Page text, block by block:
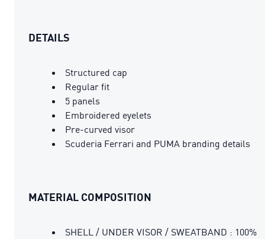
DETAILS
Structured cap
Regular fit
5 panels
Embroidered eyelets
Pre-curved visor
Scuderia Ferrari and PUMA branding details
MATERIAL COMPOSITION
SHELL / UNDER VISOR / SWEATBAND : 100%